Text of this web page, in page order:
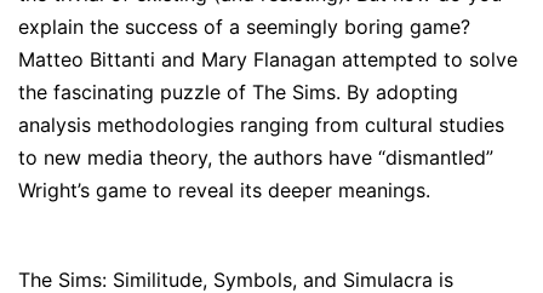
explain the success of a seemingly boring game?
Matteo Bittanti and Mary Flanagan attempted to solve
the fascinating puzzle of The Sims. By adopting
analysis methodologies ranging from cultural studies
to new media theory, the authors have “dismantled”
Wright’s game to reveal its deeper meanings.
The Sims: Similitude, Symbols, and Simulacra is